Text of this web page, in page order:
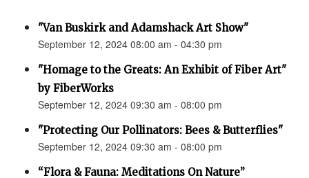
"Van Buskirk and Adamshack Art Show"
September 12, 2024 08:00 am - 04:30 pm
"Homage to the Greats: An Exhibit of Fiber Art"
by FiberWorks
September 12, 2024 09:30 am - 08:00 pm
"Protecting Our Pollinators: Bees & Butterflies"
September 12, 2024 09:30 am - 08:00 pm
“Flora & Fauna: Meditations On Nature”